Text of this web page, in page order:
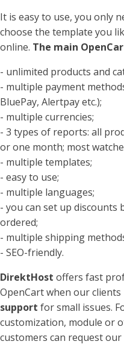
It is easy to use, you only
choose the template you
online. The main
- unlimited products and
- multiple payment
BluePay, Alertpay etc.);
- multiple currencies;
- 3 types of reports: all
or one month; most
- multiple templates;
- easy to use;
- multiple languages;
- you can set up discounts
ordered;
- multiple shipping
- SEO-friendly.
DirektHost offers fast
OpenCart when our clients
support for small issues.
customization, module or
customers can request